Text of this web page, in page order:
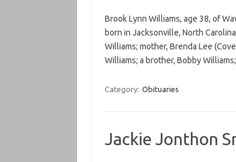
Brook Lynn Williams, age 38, of
born in Jacksonville, North
Williams; mother, Brenda Lee
Williams; a brother, Bobby
Category: Obituaries
Jackie Jonthon